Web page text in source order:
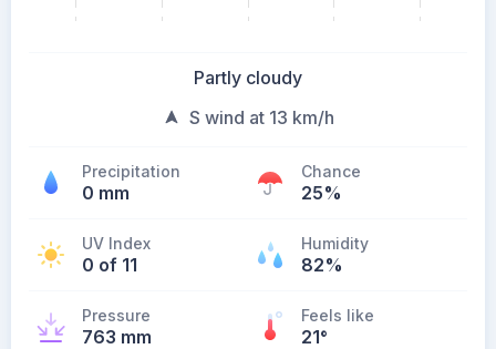
Partly cloudy
S wind at 13 km/h
Precipitation
0 mm
Chance
25%
UV Index
0 of 11
Humidity
82%
Pressure
763 mm
Feels like
21°